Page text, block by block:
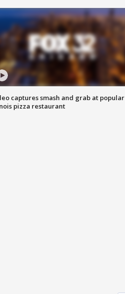
captures smash and grab at popular
pizza restaurant